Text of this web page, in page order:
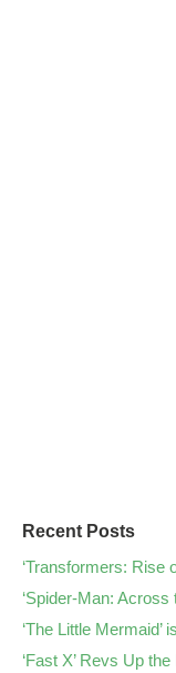
Recent Posts
‘Transformers: Rise
‘Spider-Man:
‘The Little
‘Fast X’ Revs Up